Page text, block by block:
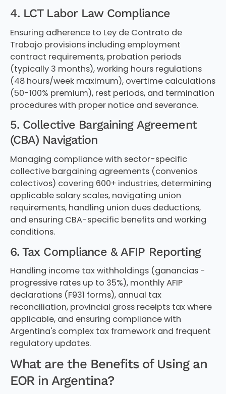
4. LCT Labor Law Compliance
Ensuring adherence to Ley de Contrato de
Trabajo provisions including employment
contract requirements, probation periods
(typically 3 months), working hours regulations
(48 hours/week maximum), overtime calculations
(50-100% premium), rest periods, and termination
procedures with proper notice and severance.
5. Collective Bargaining Agreement
(CBA) Navigation
Managing compliance with sector-specific
collective bargaining agreements (convenios
colectivos) covering 600+ industries, determining
applicable salary scales, navigating union
requirements, handling union dues deductions,
and ensuring CBA-specific benefits and working
conditions.
6. Tax Compliance & AFIP Reporting
Handling income tax withholdings (ganancias -
progressive rates up to 35%), monthly AFIP
declarations (F931 forms), annual tax
reconciliation, provincial gross receipts tax where
applicable, and ensuring compliance with
Argentina's complex tax framework and frequent
regulatory updates.
What are the Benefits of Using an
EOR in Argentina?